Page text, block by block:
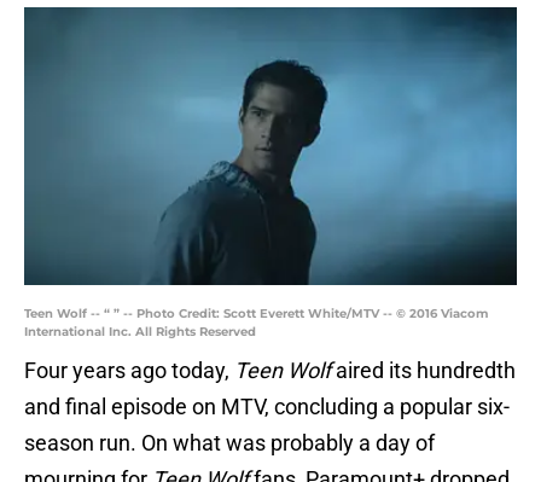
Teen Wolf -- “ ” -- Photo Credit: Scott Everett White/MTV -- © 2016 Viacom
International Inc. All Rights Reserved
Four years ago today, Teen Wolfaired its hundredth
and final episode on MTV, concluding a popular six-
season run. On what was probably a day of